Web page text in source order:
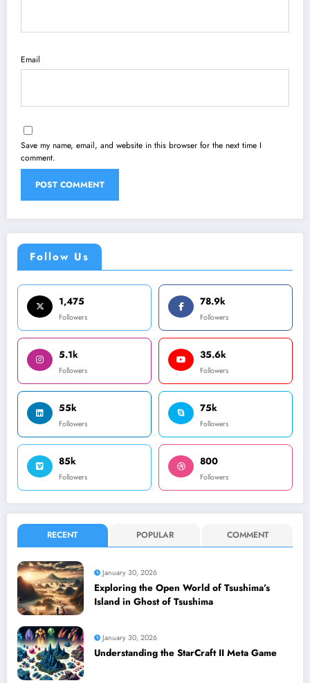
Email
Save my name, email, and website in this browser for the next time I
comment.
Follow Us
1,475
Followers
78.9k
Followers
5.1k
Followers
35.6k
Followers
55k
Followers
75k
Followers
85k
Followers
800
Followers
RECENT POPULAR COMMENT
January 30, 2026
Exploring the Open World of Tsushima’s
Island in Ghost of Tsushima
January 30, 2026
Understanding the StarCraft II Meta Game